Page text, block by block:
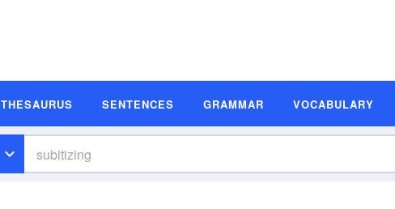
THESAURUS SENTENCES GRAMMAR VOCABULARY